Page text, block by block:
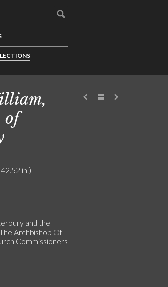
of
in.)
and the
Archbishop Of
Commissioners